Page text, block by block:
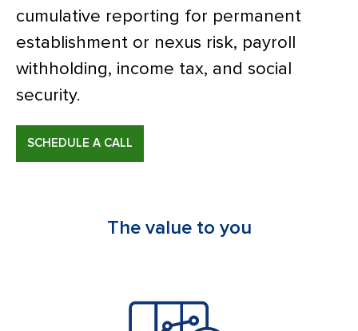
cumulative reporting for permanent
establishment or nexus risk, payroll
withholding, income tax, and social
security.
SCHEDULE A CALL
The value to you